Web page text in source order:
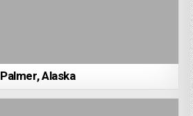
Palmer, Alaska